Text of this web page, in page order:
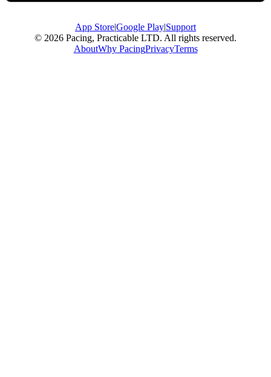
App Store|Google Play|Support
© 2026 Pacing, Practicable LTD. All rights reserved.
AboutWhy PacingPrivacyTerms